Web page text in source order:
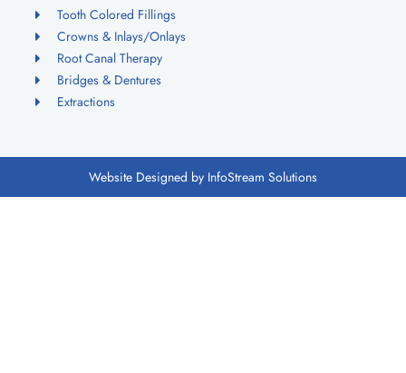
Tooth Colored Fillings
Crowns & Inlays/Onlays
Root Canal Therapy
Bridges & Dentures
Extractions
Website Designed by InfoStream Solutions